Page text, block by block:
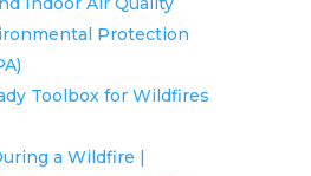
Protection
Toolbox for Wildfires
a Wildfire |